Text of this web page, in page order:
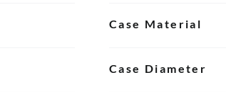
Case Material
Case Diameter